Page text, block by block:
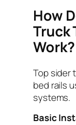
How
Truck
Work?
Top sider
bed rails
systems.
Basic